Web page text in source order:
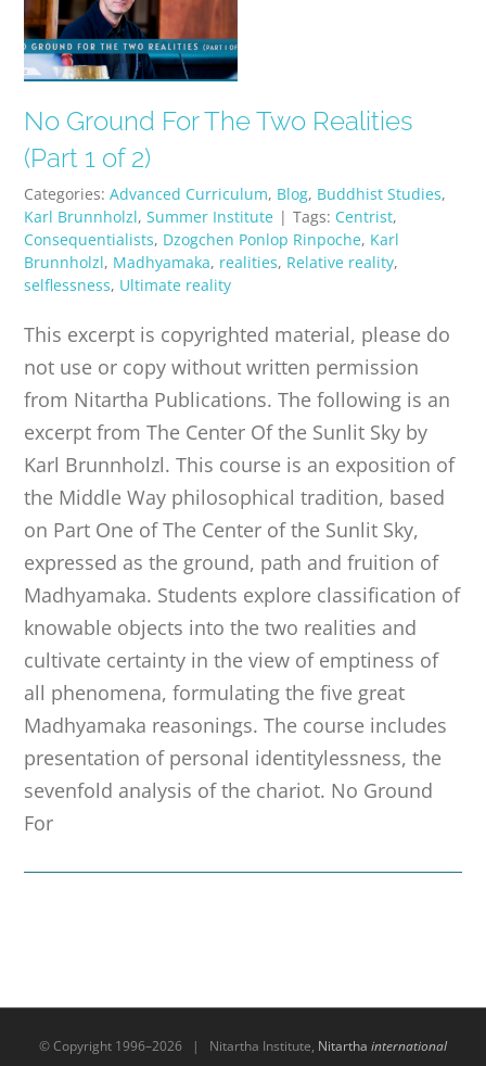
No Ground For The Two Realities
(Part 1 of 2)
Categories:Advanced Curriculum, Blog, Buddhist Studies,
Karl Brunnholzl,Summer Institute | Tags: Centrist,
Consequentialists, Dzogchen Ponlop Rinpoche, Karl
Brunnholzl, Madhyamaka, realities, Relative reality,
selflessness, Ultimate reality
This excerpt is copyrighted material, please do
not use or copy without written permission
from Nitartha Publications. The following is an
excerpt from The Center Of the Sunlit Sky by
Karl Brunnholzl. This course is an exposition of
the Middle Way philosophical tradition, based
on Part One of The Center of the Sunlit Sky,
expressed as the ground, path and fruition of
Madhyamaka. Students explore classification of
knowable objects into the two realities and
cultivate certainty in the view of emptiness of
all phenomena, formulating the five great
Madhyamaka reasonings. The course includes
presentation of personal identitylessness, the
sevenfold analysis of the chariot. No Ground
For
© Copyright 1996–2026 | Nitartha Institute, Nitartha international